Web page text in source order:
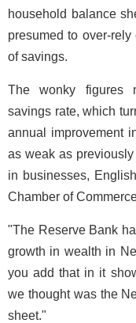
household balance
presumed to over-
of savings.
The wonky figures
savings rate, which
annual improvement
as weak as
in businesses,
Chamber of
"The Reserve Bank
growth in wealth in
you add that in it
we thought was the
sheet."